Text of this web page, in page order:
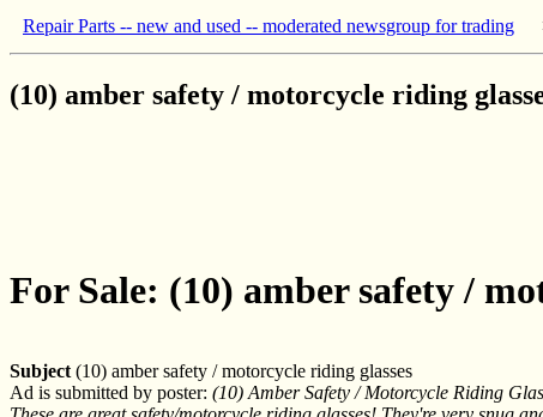
Repair Parts -- new and used -- moderated newsgroup for trading
(10) amber safety / motorcycle riding
For Sale: (10) amber safety /
Subject (10) amber safety / motorcycle riding glasses
Ad is submitted by poster: (10) Amber Safety / Motorcycle Riding